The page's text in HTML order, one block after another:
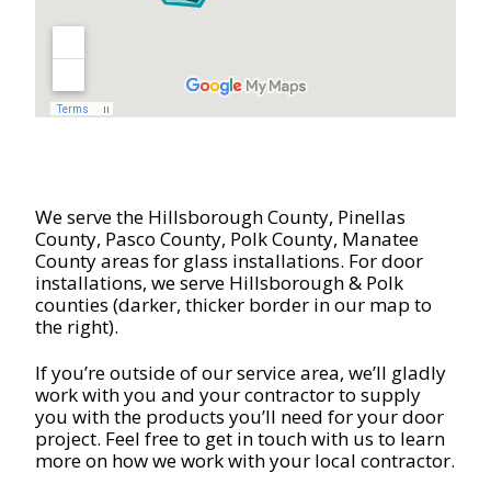
We serve the Hillsborough County, Pinellas
County, Pasco County, Polk County, Manatee
County areas for glass installations. For door
installations, we serve Hillsborough & Polk
counties (darker, thicker border in our map to
the right).
If you’re outside of our service area, we’ll gladly
work with you and your contractor to supply
you with the products you’ll need for your door
project. Feel free to get in touch with us to learn
more on how we work with your local contractor.